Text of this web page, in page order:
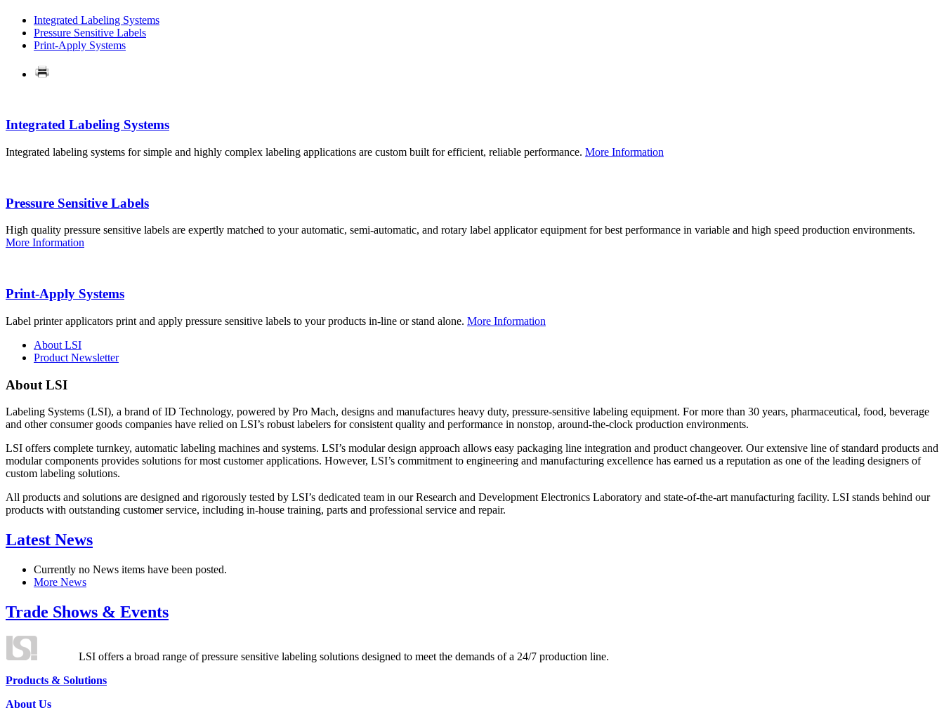
Integrated Labeling Systems
Pressure Sensitive Labels
Print-Apply Systems
Integrated Labeling Systems
Integrated labeling systems for simple and highly complex labeling applications are custom built for efficient, reliable performance. More Information
Pressure Sensitive Labels
High quality pressure sensitive labels are expertly matched to your automatic, semi-automatic, and rotary label applicator equipment for best performance in variable and high speed production environments.
More Information
Print-Apply Systems
Label printer applicators print and apply pressure sensitive labels to your products in-line or stand alone. More Information
About LSI
Product Newsletter
About LSI
Labeling Systems (LSI), a brand of ID Technology, powered by Pro Mach, designs and manufactures heavy duty, pressure-sensitive labeling equipment. For more than 30 years, pharmaceutical, food, beverage
and other consumer goods companies have relied on LSI’s robust labelers for consistent quality and performance in nonstop, around-the-clock production environments.
LSI offers complete turnkey, automatic labeling machines and systems. LSI’s modular design approach allows easy packaging line integration and product changeover. Our extensive line of standard products and
modular components provides solutions for most customer applications. However, LSI’s commitment to engineering and manufacturing excellence has earned us a reputation as one of the leading designers of
custom labeling solutions.
All products and solutions are designed and rigorously tested by LSI’s dedicated team in our Research and Development Electronics Laboratory and state-of-the-art manufacturing facility. LSI stands behind our
products with outstanding customer service, including in-house training, parts and professional service and repair.
Latest News
Currently no News items have been posted.
More News
Trade Shows & Events
LSI offers a broad range of pressure sensitive labeling solutions designed to meet the demands of a 24/7 production line.
Products & Solutions
About Us